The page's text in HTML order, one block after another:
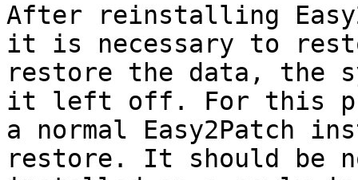
After reinstalling
it is necessary to
restore the data, the
it left off. For this
a normal Easy2Patch
restore. It should be